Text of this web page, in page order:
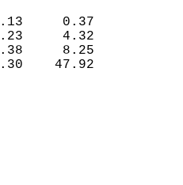
(IN)
-0.13     0.37
-2.23     4.32
-5.38     8.25
0.30    47.92
(IN)
0.0
0.0
0.0
0.0
0